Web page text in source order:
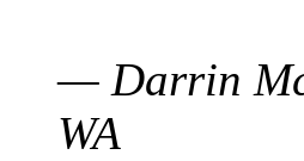
— Darrin
WA